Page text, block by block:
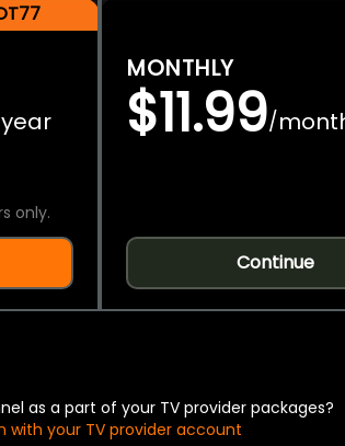
only.
MONTHLY
$11.99/
Continue
as a part of your TV provider packages?
with your TV provider account